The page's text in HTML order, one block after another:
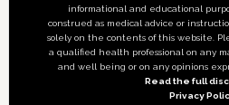
informational and educational
construed as medical advice or
solely on the contents of this website.
a qualified health professional on any
and well being or on any opinions
Read the full
Privacy